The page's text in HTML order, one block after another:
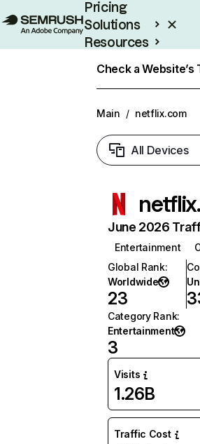
Pricing
Solutions
Resources
Check a Website’s
Main / netflix.com
All Devices
June 2026
Entertainment
Global Rank:
Worldwide
23
Category Rank:
Entertainment
3
Visits
1.26B
Traffic Cost